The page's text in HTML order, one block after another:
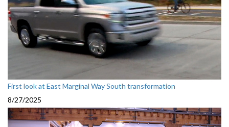
First look at East Marginal Way South transformation
8/27/2025